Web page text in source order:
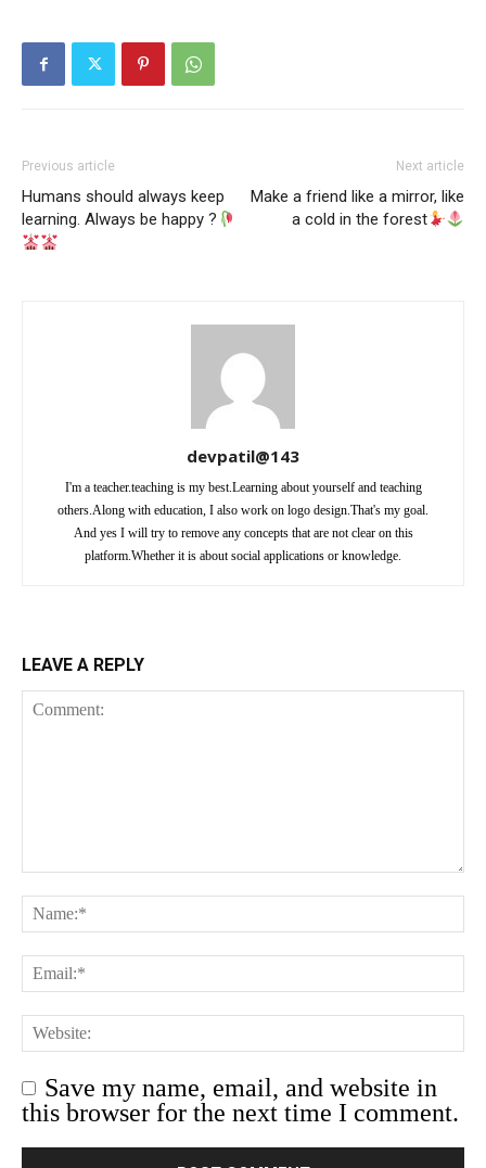
Previous article
Humans should always keep
learning. Always be happy ?
Next article
Make a friend like a mirror, like
a cold in the forest
devpatil@143
I'm a teacher.teaching is my best.Learning about yourself and teaching
others.Along with education, I also work on logo design.That's my goal.
And yes I will try to remove any concepts that are not clear on this
platform.Whether it is about social applications or knowledge.
LEAVE A REPLY
Save my name, email, and website in
this browser for the next time I comment.